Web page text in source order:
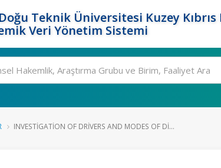
Teknik Üniversitesi Kuzey Kıbrıs
Veri Yönetim Sistemi
INVESTIGATION OF DRIVERS AND MODES OF DI...